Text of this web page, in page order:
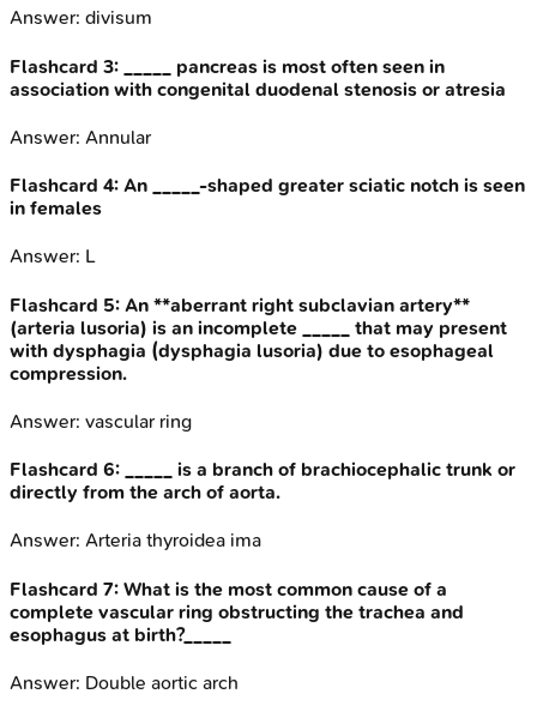
Answer: divisum
Flashcard 3:
_____ pancreas is most often seen in
association with congenital duodenal stenosis or atresia
Answer: Annular
Flashcard 4: An _____-shaped greater sciatic notch is seen
in females
Answer: L
Flashcard 5: An **aberrant right subclavian artery**
(arteria lusoria) is an incomplete _____ that may present
with dysphagia (dysphagia lusoria) due to esophageal
compression.
Answer: vascular ring
Flashcard 6:
_____ is a branch of brachiocephalic trunk or
directly from the arch of aorta.
Answer: Arteria thyroidea ima
Flashcard 7: What is the most common cause of a
complete vascular ring obstructing the trachea and
esophagus at birth?_____
Answer: Double aortic arch